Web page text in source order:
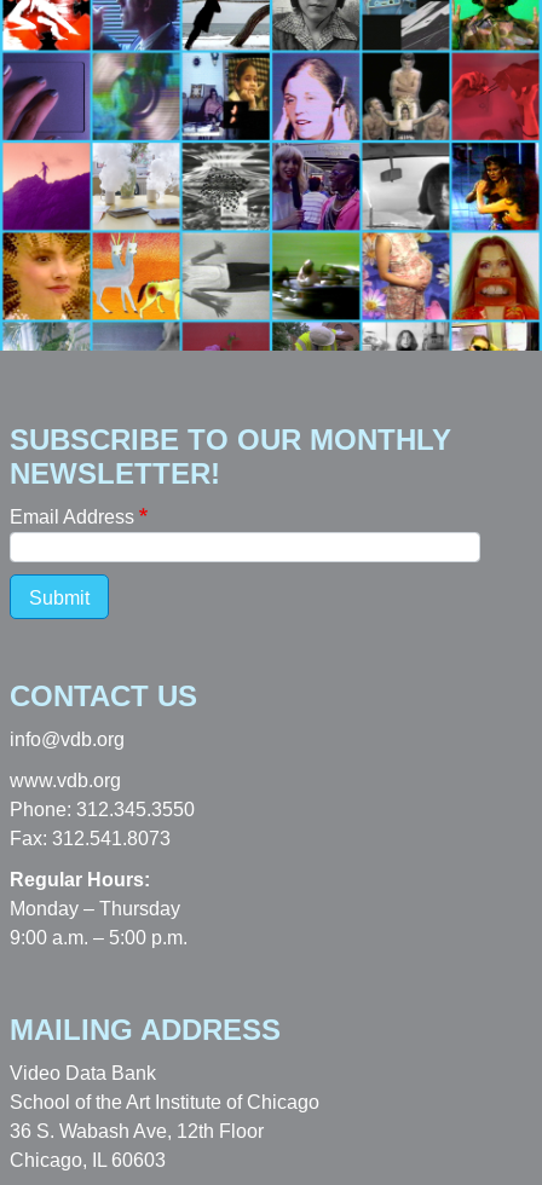
SUBSCRIBE TO OUR MONTHLY
NEWSLETTER!
Email Address
Submit
CONTACT US
info@vdb.org
www.vdb.org
Phone: 312.345.3550
Fax: 312.541.8073
Regular Hours:
Monday – Thursday
9:00 a.m. – 5:00 p.m.
MAILING ADDRESS
Video Data Bank
School of the Art Institute of Chicago
36 S. Wabash Ave, 12th Floor
Chicago, IL 60603